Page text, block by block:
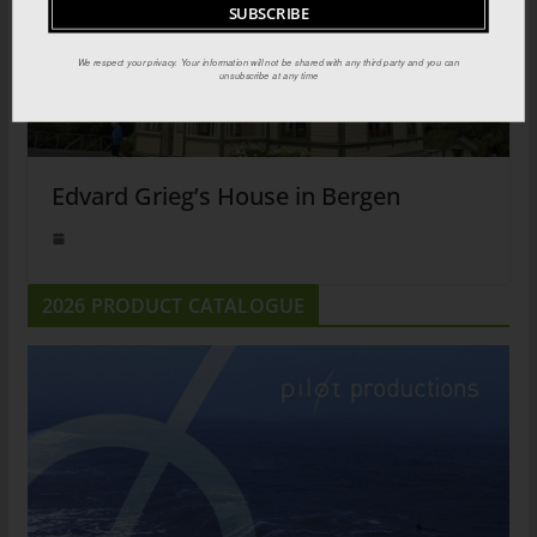
Edvard Grieg’s House in Bergen
2026 PRODUCT CATALOGUE
We respect your privacy. Your information will not be shared with any third party and you can
unsubscribe at any time